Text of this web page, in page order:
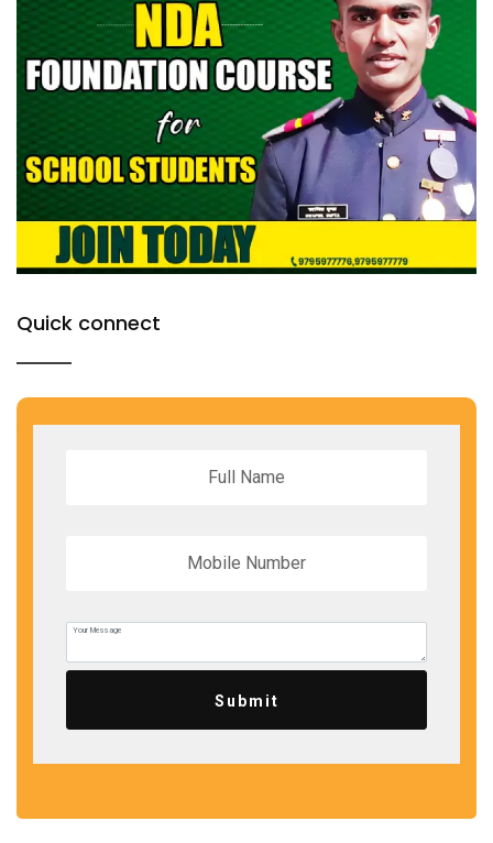
Quick connect
Submit